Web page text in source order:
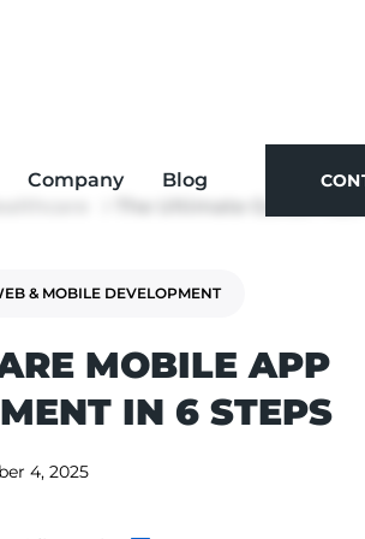
Company Blog
& MOBILE DEVELOPMENT
MOBILE APP
IN 6 STEPS
4, 2025